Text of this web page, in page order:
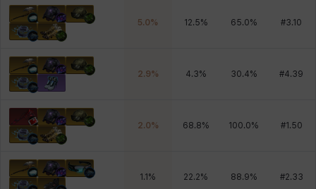
5.0% 12.5% 65.0% #3.10
2.9% 4.3% 30.4% #4.39
2.0% 68.8% 100.0% #1.50
1.1 % 22.2% 88.9% #2.33